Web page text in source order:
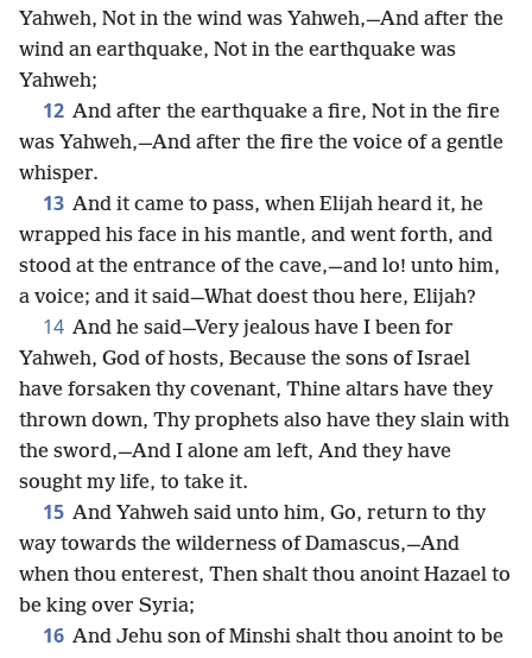
Yahweh, Not in the wind was Yahweh,—And after the
wind an earthquake, Not in the earthquake was
Yahweh;
12 And after the earthquake a fire, Not in the fire
was Yahweh,—And after the fire the voice of a gentle
whisper.
13 And it came to pass, when Elijah heard it, he
wrapped his face in his mantle, and went forth, and
stood at the entrance of the cave,—and lo! unto him,
a voice; and it said—What doest thou here, Elijah?
14 And he said—Very jealous have I been for
Yahweh, God of hosts, Because the sons of Israel
have forsaken thy covenant, Thine altars have they
thrown down, Thy prophets also have they slain with
the sword,—And I alone am left, And they have
sought my life, to take it.
15 And Yahweh said unto him, Go, return to thy
way towards the wilderness of Damascus,—And
when thou enterest, Then shalt thou anoint Hazael to
be king over Syria;
16 And Jehu son of Minshi shalt thou anoint to be